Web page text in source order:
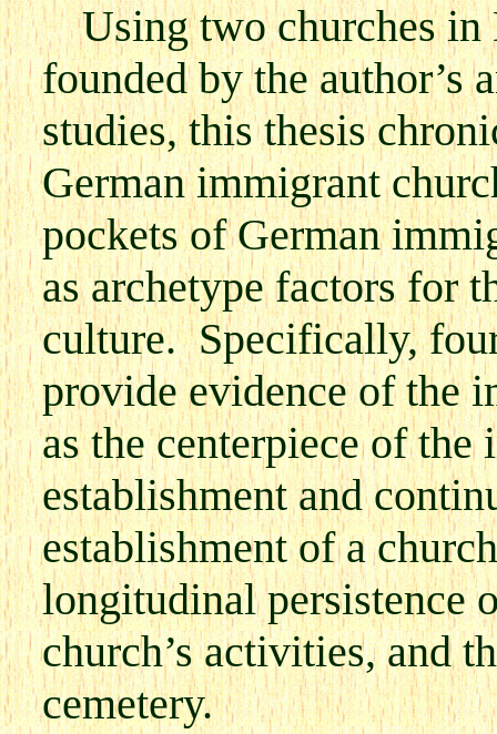
Using two churches in
founded by the author’s
studies, this thesis
German immigrant
pockets of German
as archetype factors for
culture. Specifically,
provide evidence of the
as the centerpiece of
establishment and
establishment of a
longitudinal persistence
church’s activities, and
cemetery.